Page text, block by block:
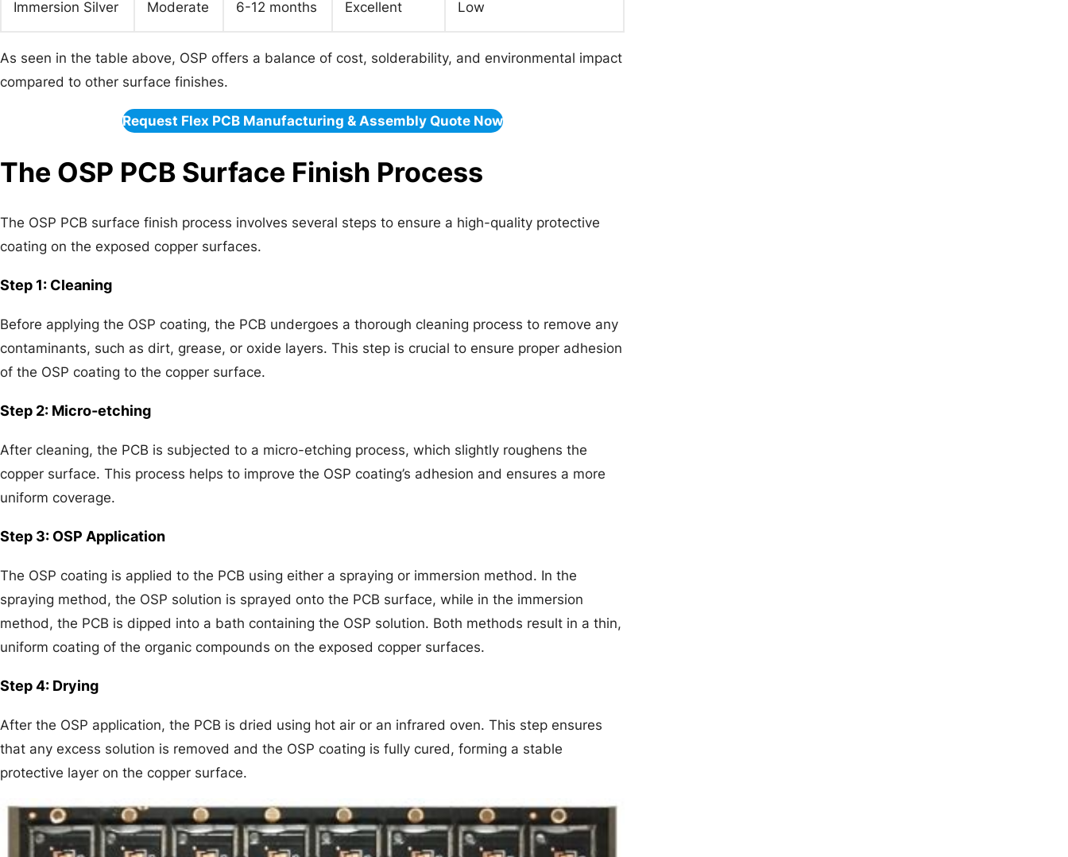
Immersion Silver Moderate 6-12 months Excellent Low
As seen in the table above, OSP offers a balance of cost, solderability, and environmental impact
compared to other surface finishes.
Request Flex PCB Manufacturing & Assembly Quote Now
The OSP PCB Surface Finish Process
The OSP PCB surface finish process involves several steps to ensure a high-quality protective
coating on the exposed copper surfaces.
Step 1: Cleaning
Before applying the OSP coating, the PCB undergoes a thorough cleaning process to remove any
contaminants, such as dirt, grease, or oxide layers. This step is crucial to ensure proper adhesion
of the OSP coating to the copper surface.
Step 2: Micro-etching
After cleaning, the PCB is subjected to a micro-etching process, which slightly roughens the
copper surface. This process helps to improve the OSP coating’s adhesion and ensures a more
uniform coverage.
Step 3: OSP Application
The OSP coating is applied to the PCB using either a spraying or immersion method. In the
spraying method, the OSP solution is sprayed onto the PCB surface, while in the immersion
method, the PCB is dipped into a bath containing the OSP solution. Both methods result in a thin,
uniform coating of the organic compounds on the exposed copper surfaces.
Step 4: Drying
After the OSP application, the PCB is dried using hot air or an infrared oven. This step ensures
that any excess solution is removed and the OSP coating is fully cured, forming a stable
protective layer on the copper surface.